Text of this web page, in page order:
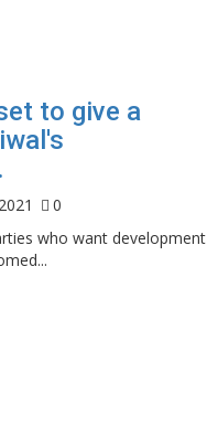
to give a
0
who want development